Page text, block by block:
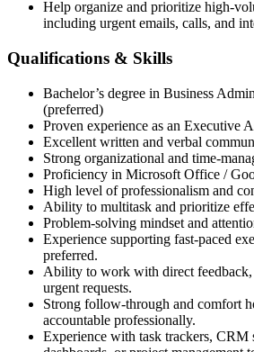
Help organize and prioritize high-
including urgent emails, calls, and
Qualifications & Skills
Bachelor’s degree in Business
(preferred)
Proven experience as an Executive
Excellent written and verbal
Strong organizational and time-
Proficiency in Microsoft Office /
High level of professionalism and
Ability to multitask and prioritize
Problem-solving mindset and
Experience supporting fast-paced
preferred.
Ability to work with direct
urgent requests.
Strong follow-through and comfort
accountable professionally.
Experience with task trackers, CRM